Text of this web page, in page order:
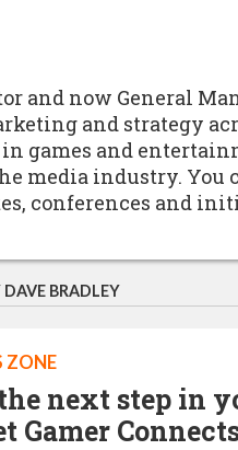
and now General
and strategy
in games and
media industry.
conferences and
DAVE BRADLEY
ZONE
next step in
Gamer